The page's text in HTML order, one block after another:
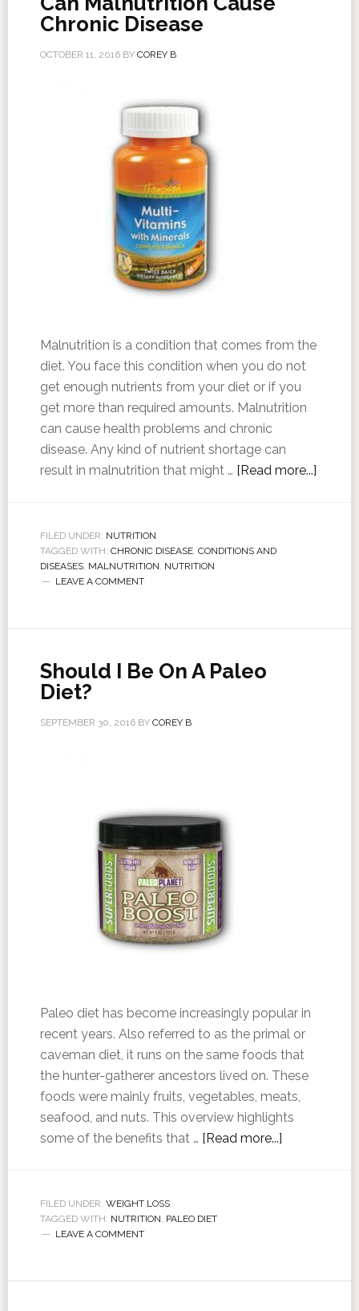
Chronic Disease
OCTOBER 11, 2016BY COREY B
Malnutrition is a condition that comes from the
diet. You face this condition when you do not
get enough nutrients from your diet or if you
get more than required amounts. Malnutrition
can cause health problems and chronic
disease. Any kind of nutrient shortage can
result in malnutrition that might … [Read more...]
FILED UNDER: NUTRITION
TAGGED WITH: CHRONIC DISEASE, CONDITIONS AND
DISEASES, MALNUTRITION, NUTRITION
LEAVE A COMMENT
Should I Be On A Paleo
Diet?
SEPTEMBER 30, 2016BY COREY B
Paleo diet has become increasingly popular in
recent years. Also referred to as the primal or
caveman diet, it runs on the same foods that
the hunter-gatherer ancestors lived on. These
foods were mainly fruits, vegetables, meats,
seafood, and nuts. This overview highlights
some of the benefits that … [Read more...]
FILED UNDER: WEIGHT LOSS
TAGGED WITH: NUTRITION, PALEO DIET
LEAVE A COMMENT